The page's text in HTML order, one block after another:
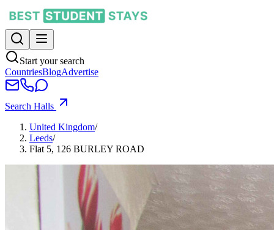
Start your search
CountriesBlogAdvertise
Search Halls
United Kingdom/
Leeds/
Flat 5, 126 BURLEY ROAD